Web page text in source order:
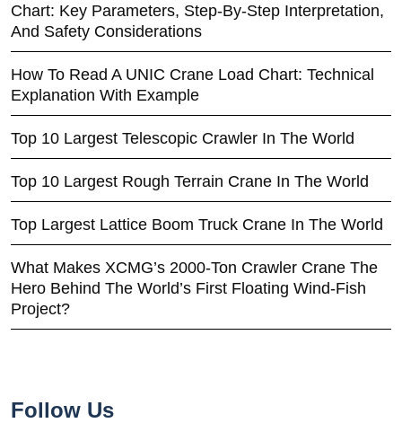
Chart: Key Parameters, Step-By-Step Interpretation,
And Safety Considerations
How To Read A UNIC Crane Load Chart: Technical
Explanation With Example
Top 10 Largest Telescopic Crawler In The World
Top 10 Largest Rough Terrain Crane In The World
Top Largest Lattice Boom Truck Crane In The World
What Makes XCMG’s 2000-Ton Crawler Crane The
Hero Behind The World’s First Floating Wind-Fish
Project?
Follow Us